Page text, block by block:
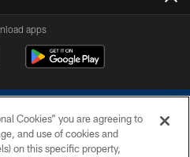
apps
Cookies” you are agreeing to
and use of cookies and
on this specific property,